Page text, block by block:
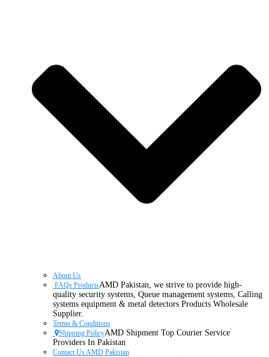
About Us
FAQs ProductsAMD Pakistan, we strive to provide high-
quality security systems, Queue management systems, Calling
systems equipment & metal detectors Products Wholesale
Supplier.
Terms & Conditions
Shipping PolicyAMD Shipment Top Courier Service
Providers In Pakistan
Contact Us AMD Pakistan